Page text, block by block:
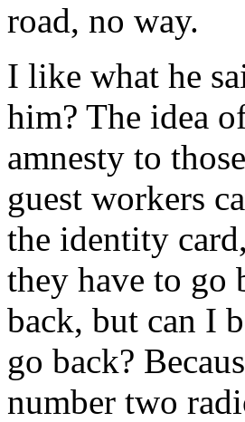
road, no way.
I like what he
him? The idea
amnesty to
guest workers
the identity
they have to go
back, but can I
go back?
number two